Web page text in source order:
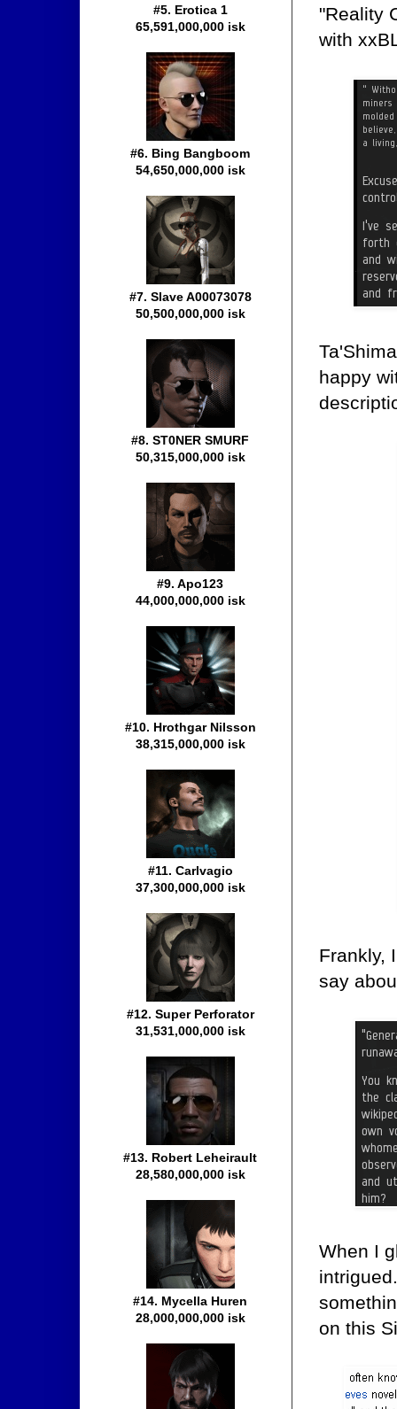
"Reality
with
happy
Frankly,
say
When I
on this
#5. Erotica 1
65,591,000,000 isk
#6. Bing Bangboom
54,650,000,000 isk
#7. Slave A00073078
50,500,000,000 isk
#8. ST0NER SMURF
50,315,000,000 isk
#9. Apo123
44,000,000,000 isk
#10. Hrothgar Nilsson
38,315,000,000 isk
#11. Carlvagio
37,300,000,000 isk
#12. Super Perforator
31,531,000,000 isk
#13. Robert Leheirault
28,580,000,000 isk
#14. Mycella Huren
28,000,000,000 isk